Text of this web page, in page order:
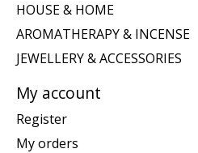
HOUSE & HOME
AROMATHERAPY & INCENSE
JEWELLERY & ACCESSORIES
My account
Register
My orders